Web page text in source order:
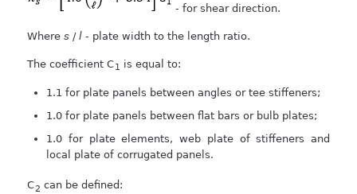
- for shear direction.
Where s / l - plate width to the length ratio.
The coefficient C1 is equal to:
1.1 for plate panels between angles or tee stiffeners;
1.0 for plate panels between flat bars or bulb plates;
1.0 for plate elements, web plate of stiffeners and
local plate of corrugated panels.
C2 can be defined: